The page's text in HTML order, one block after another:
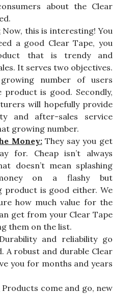
about the Clear
Now, this is interesting! You
a good Clear Tape, you
that is trendy and
It serves two objectives.
number of users
product is good. Secondly,
will hopefully provide
and after-sales service
growing number.
Money:They say you get
for. Cheap isn’t always
doesn’t mean splashing
on a flashy but
product is good either. We
how much value for the
get from your Clear Tape
them on the list.
and reliability go
A robust and durable Clear
you for months and years
Products come and go, new